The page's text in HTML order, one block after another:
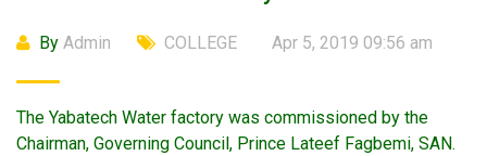
By Admin COLLEGE Apr 5, 2019 09:56 am
The Yabatech Water factory was commissioned by the
Chairman, Governing Council, Prince Lateef Fagbemi, SAN.